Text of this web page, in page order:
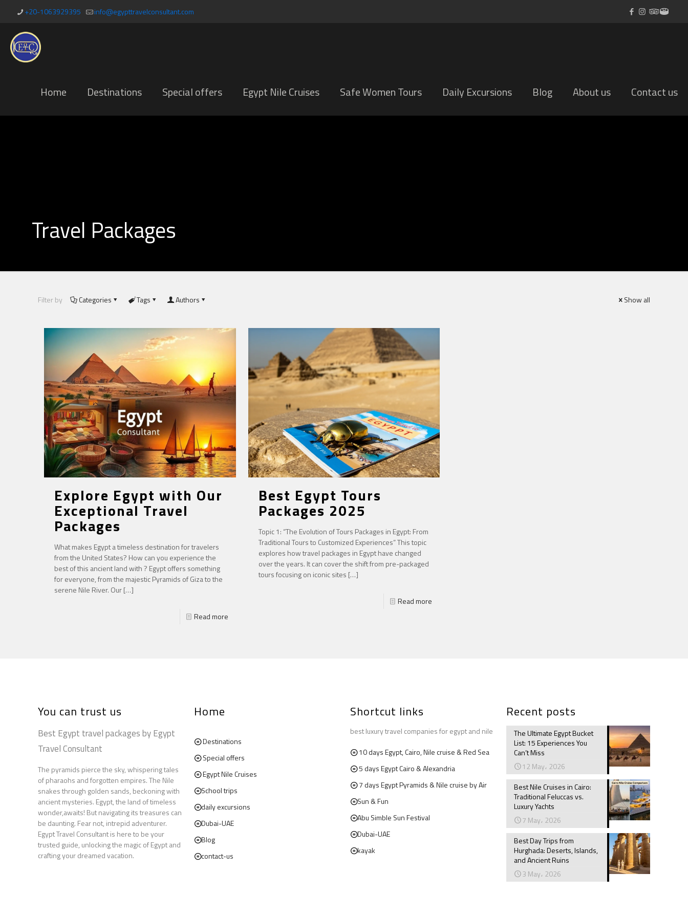
+20-1063929395 info@egypttravelconsultant.com
Home Destinations Special offers Egypt Nile Cruises Safe Women Tours Daily Excursions Blog About us Contact us
Travel Packages
Filter by Categories Tags Authors Show all
Explore Egypt with Our
Exceptional Travel
Packages
What makes Egypt a timeless destination for travelers
from the United States? How can you experience the
best of this ancient land with ? Egypt offers something
for everyone, from the majestic Pyramids of Giza to the
serene Nile River. Our[…]
Read more
Best Egypt Tours
Packages 2025
Topic 1: “The Evolution of Tours Packages in Egypt: From
Traditional Tours to Customized Experiences” This topic
explores how travel packages in Egypt have changed
over the years. It can cover the shift from pre-packaged
tours focusing on iconic sites […]
Read more
You can trust us
Best Egypt travel packages by Egypt
Travel Consultant
The pyramids pierce the sky, whispering tales
of pharaohs and forgotten empires. The Nile
snakes through golden sands, beckoning with
ancient mysteries. Egypt, the land of timeless
wonder,awaits! But navigating its treasures can
be daunting. Fear not, intrepid adventurer.
Egypt Travel Consultant is here to be your
trusted guide, unlocking the magic of Egypt and
crafting your dreamed vacation.
Home
Destinations
Special offers
Egypt Nile Cruises
School trips
daily excursions
Dubai-UAE
Blog
contact-us
Shortcut links
best luxury travel companies for egypt and nile
10 days Egypt, Cairo, Nile cruise & Red Sea
5 days Egypt Cairo & Alexandria
7 days Egypt Pyramids & Nile cruise by Air
Sun & Fun
Abu Simble Sun Festival
Dubai-UAE
kayak
Recent posts
The Ultimate Egypt Bucket
List: 15 Experiences You
Can’t Miss
12 May، 2026
Best Nile Cruises in Cairo:
Traditional Feluccas vs.
Luxury Yachts
7 May، 2026
Best Day Trips from
Hurghada: Deserts, Islands,
and Ancient Ruins
3 May، 2026